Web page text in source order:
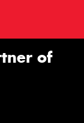
of